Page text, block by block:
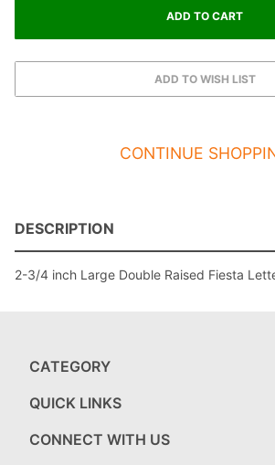
CONTINUE
DESCRIPTION
2-3/4 inch Large Double Raised Fiesta
CATEGORY
QUICK LINKS
CONNECT WITH US